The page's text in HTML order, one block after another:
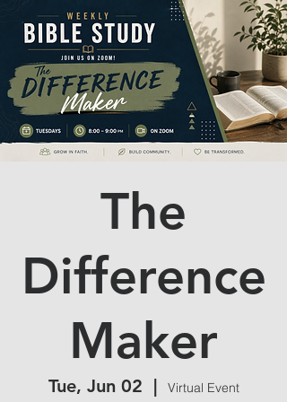
The
Difference
Maker
Tue, Jun 02
  |
Virtual Event